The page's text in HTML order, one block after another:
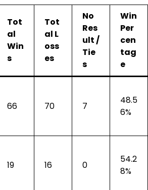
Tot
al
Win
s
Tot
al L
oss
es
No
Res
ult /
Tie
s
Win
Per
cen
tag
e
66 70 7
48.5
6%
19 16 0
54.2
8%